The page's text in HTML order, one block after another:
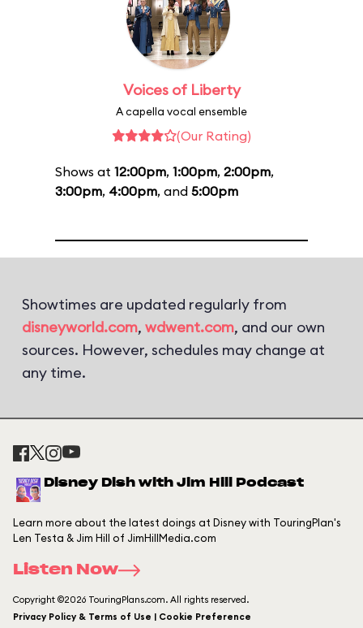
Voices of Liberty
A capella vocal ensemble
(Our Rating)
Shows at 12:00pm, 1:00pm, 2:00pm,
3:00pm, 4:00pm, and 5:00pm
Showtimes are updated regularly from
disneyworld.com, wdwent.com, and our own
sources. However, schedules may change at
any time.
Disney Dish with Jim Hill Podcast
Learn more about the latest doings at Disney with TouringPlan's
Len Testa & Jim Hill of JimHillMedia.com
Listen Now
Copyright ©2026 TouringPlans.com. All rights reserved.
Privacy Policy & Terms of Use | Cookie Preference